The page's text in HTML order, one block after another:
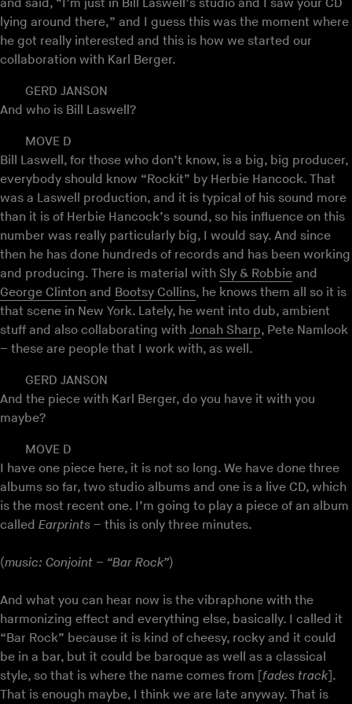
and said, “I’m just in Bill Laswell’s studio and I saw your CD
lying around there,” and I guess this was the moment where
he got really interested and this is how we started our
collaboration with Karl Berger.
GERD JANSON
And who is Bill Laswell?
MOVE D
Bill Laswell, for those who don’t know, is a big, big producer,
everybody should know “Rockit” by Herbie Hancock. That
was a Laswell production, and it is typical of his sound more
than it is of Herbie Hancock’s sound, so his influence on this
number was really particularly big, I would say. And since
then he has done hundreds of records and has been working
and producing. There is material with Sly & Robbie and
George Clinton and Bootsy Collins, he knows them all so it is
that scene in New York. Lately, he went into dub, ambient
stuff and also collaborating with Jonah Sharp, Pete Namlook
– these are people that I work with, as well.
GERD JANSON
And the piece with Karl Berger, do you have it with you
maybe?
MOVE D
I have one piece here, it is not so long. We have done three
albums so far, two studio albums and one is a live CD, which
is the most recent one. I’m going to play a piece of an album
called Earprints – this is only three minutes.
(music: Conjoint – “Bar Rock”)
And what you can hear now is the vibraphone with the
harmonizing effect and everything else, basically. I called it
“Bar Rock” because it is kind of cheesy, rocky and it could
be in a bar, but it could be baroque as well as a classical
style, so that is where the name comes from [fades track].
That is enough maybe, I think we are late anyway. That is